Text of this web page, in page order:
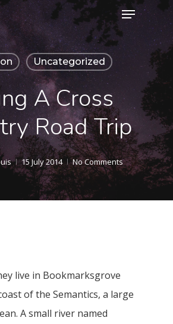
Menu
Uncategorized
A Cross
Road Trip
15 July 2014 No Comments
live in Bookmarksgrove
of the Semantics, a large
A small river named
Close
Menu